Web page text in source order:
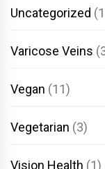
Uncategorized
Varicose Veins
Vegan (11)
Vegetarian (3)
Vision Health (1)